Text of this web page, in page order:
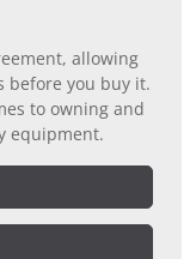
allowing
before you buy it.
to owning and
equipment.